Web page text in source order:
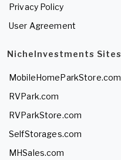
Privacy Policy
User Agreement
NicheInvestments Sites
MobileHomeParkStore.com
RVPark.com
RVParkStore.com
SelfStorages.com
MHSales.com